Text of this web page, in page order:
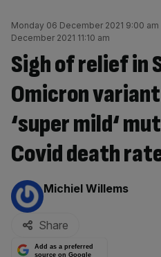
Monday 06 December 2021 9:00 am
December 2021 11:10 am
Sigh of relief in
Omicron
‘super mild‘
Covid death
By:
Michiel Willems
Share
Add as a preferred
source on Google